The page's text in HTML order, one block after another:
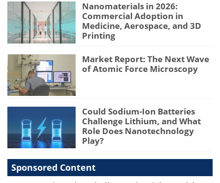
Nanomaterials in 2026:
Commercial Adoption in
Medicine, Aerospace, and 3D
Printing
Market Report: The Next Wave
of Atomic Force Microscopy
Could Sodium-Ion Batteries
Challenge Lithium, and What
Role Does Nanotechnology
Play?
Sponsored Content